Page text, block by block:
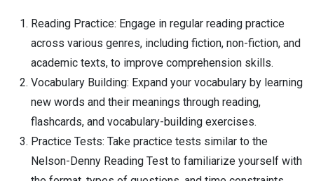
Reading Practice: Engage in regular reading practice
across various genres, including fiction, non-fiction, and
academic texts, to improve comprehension skills.
Vocabulary Building: Expand your vocabulary by learning
new words and their meanings through reading,
flashcards, and vocabulary-building exercises.
Practice Tests: Take practice tests similar to the
Nelson-Denny Reading Test to familiarize yourself with